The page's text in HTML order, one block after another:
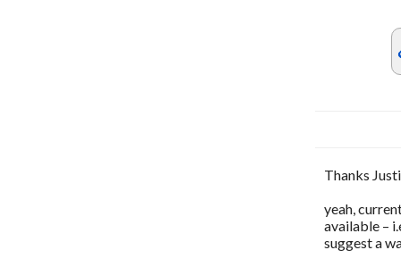
Thanks
yeah,
available –
suggest a